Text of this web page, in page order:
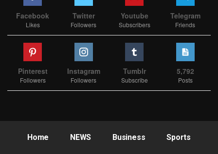
Facebook
Likes
Twitter
Followers
Youtube
Subscribers
Telegram
Friends
Pinterest
Followers
Instagram
Followers
Tumblr
Subscribe
5,792
Posts
Home NEWS Business Sports